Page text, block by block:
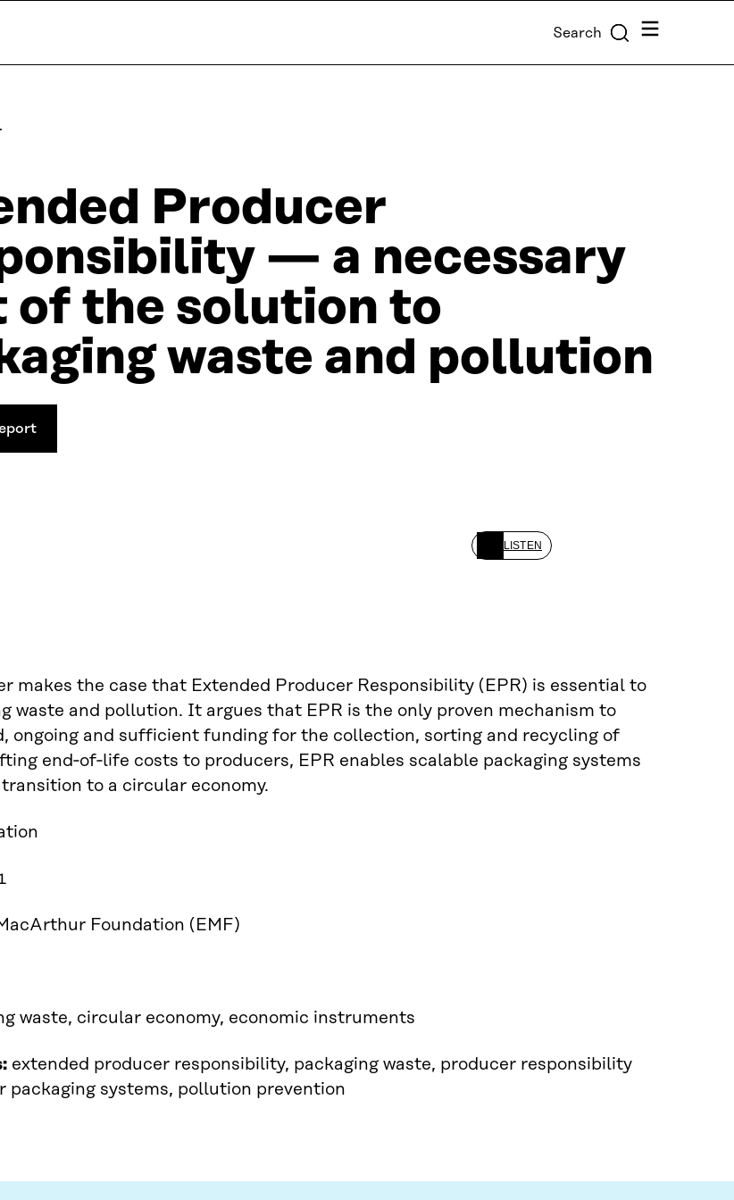
Search Menu
Producer
— a necessary
of the solution to
waste and pollution
LISTEN
makes the case that Extended Producer Responsibility (EPR) is essential to
waste and pollution. It argues that EPR is the only proven mechanism to
ongoing and sufficient funding for the collection, sorting and recycling of
end‑of‑life costs to producers, EPR enables scalable packaging systems
to a circular economy.
Foundation (EMF)
waste, circular economy, economic instruments
extended producer responsibility, packaging waste, producer responsibility
packaging systems, pollution prevention